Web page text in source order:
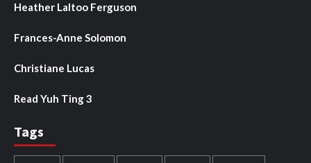
Heather Laltoo Ferguson
Frances-Anne Solomon
Christiane Lucas
Read Yuh Ting 3
Tags